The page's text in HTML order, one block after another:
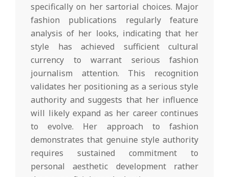
specifically on her sartorial choices. Major
fashion publications regularly feature
analysis of her looks, indicating that her
style has achieved sufficient cultural
currency to warrant serious fashion
journalism attention. This recognition
validates her positioning as a serious style
authority and suggests that her influence
will likely expand as her career continues
to evolve. Her approach to fashion
demonstrates that genuine style authority
requires sustained commitment to
personal aesthetic development rather